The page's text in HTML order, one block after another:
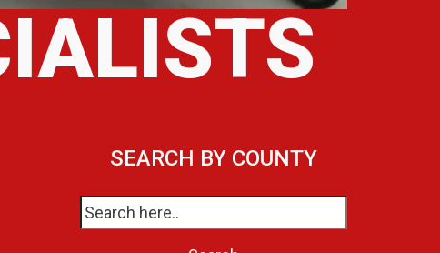
SEARCH BY COUNTY